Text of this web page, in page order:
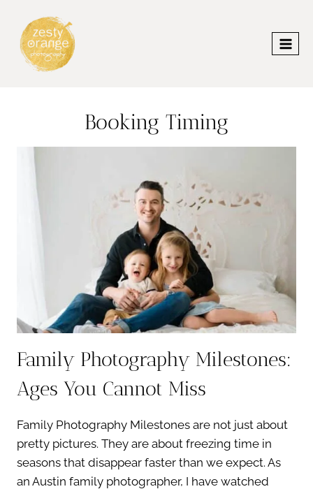
content
Booking Timing
Family Photography Milestones:
Ages You Cannot Miss
Family Photography Milestones are not just about
pretty pictures. They are about freezing time in
seasons that disappear faster than we expect. As
an Austin family photographer, I have watched